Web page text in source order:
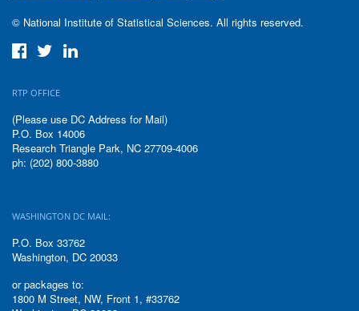
© National Institute of Statistical Sciences. All rights reserved.
RTP OFFICE
(Please use DC Address for Mail)
P.O. Box 14006
Research Triangle Park, NC 27709-4006
ph: (202) 800-3880
WASHINGTON DC MAIL:
P.O. Box 33762
Washington, DC 20033
or packages to:
1800 M Street, NW, Front 1, #33762